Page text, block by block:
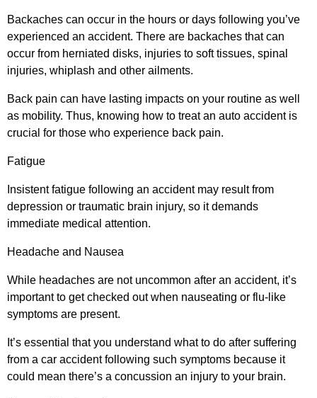
Backaches can occur in the hours or days following you’ve
experienced an accident. There are backaches that can
occur from herniated disks, injuries to soft tissues, spinal
injuries, whiplash and other ailments.
Back pain can have lasting impacts on your routine as well
as mobility. Thus, knowing how to treat an auto accident is
crucial for those who experience back pain.
Fatigue
Insistent fatigue following an accident may result from
depression or traumatic brain injury, so it demands
immediate medical attention.
Headache and Nausea
While headaches are not uncommon after an accident, it’s
important to get checked out when nauseating or flu-like
symptoms are present.
It’s essential that you understand what to do after suffering
from a car accident following such symptoms because it
could mean there’s a concussion an injury to your brain.